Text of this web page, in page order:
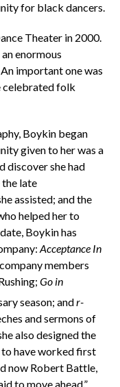
for black dancers.
Theater in 2000.
enormous
important one was
celebrated folk
Boykin began
given to her was a
discover she had
late
assisted; and the
helped her to
Boykin has
Acceptance In
members
Go in
season; andr-
and sermons of
also designed the
to have worked first
now Robert Battle,
to move ahead.”